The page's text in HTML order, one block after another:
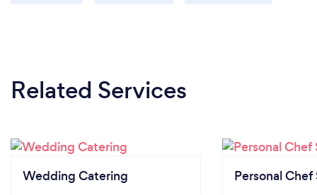
Related Services
Wedding Catering Personal Chef